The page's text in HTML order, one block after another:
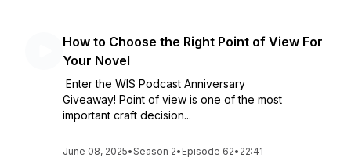
How to Choose the Right Point of View For
Your Novel
Enter the WIS Podcast Anniversary
Giveaway! Point of view is one of the most
important craft decision...
June 08, 2025•Season 2• Episode 62• 22:41